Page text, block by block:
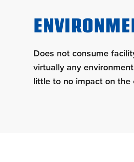
Does not consume
virtually any
little to no impact on the